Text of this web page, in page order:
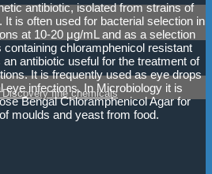
Discovery fine chemicals
antibiotic, isolated from strains of
is often used for bacterial selection in
at 10-20 μg/mL and as a selection
chloramphenicol resistant
antibiotic useful for the treatment of
It is frequently used as eye drops
eye infections. In Microbiology it is
Bengal Chloramphenicol Agar for
moulds and yeast from food.